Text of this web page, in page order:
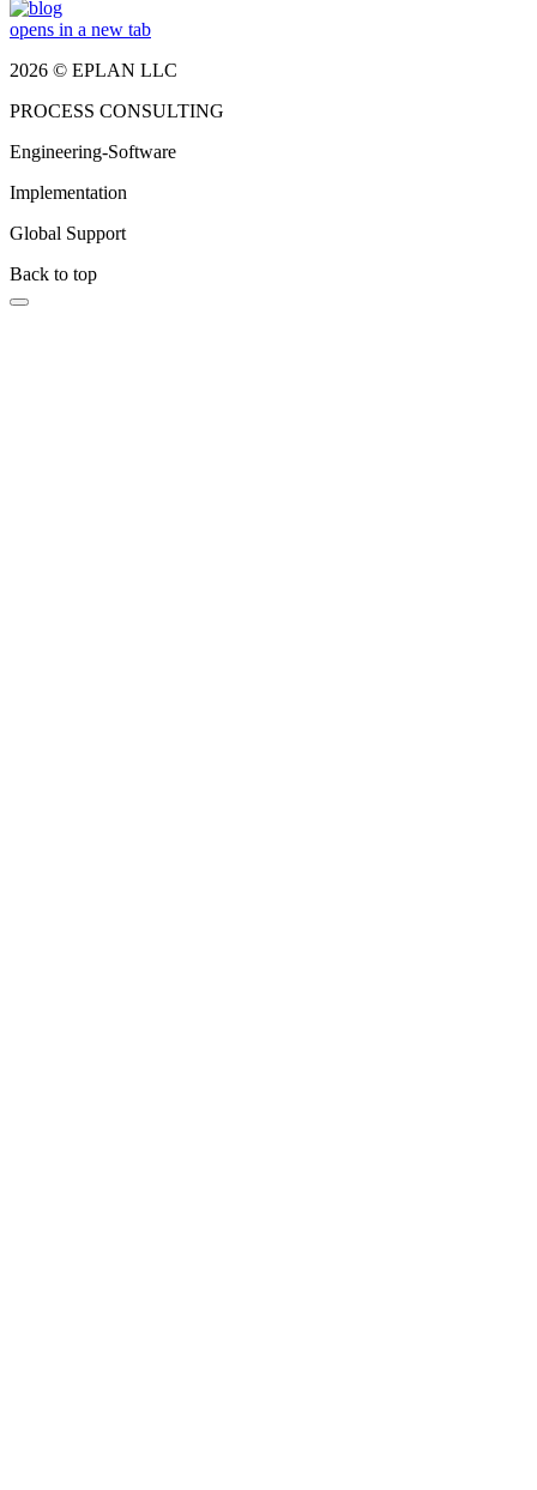
opens in a new tab
2026 © EPLAN LLC
PROCESS CONSULTING
Engineering-Software
Implementation
Global Support
Back to top